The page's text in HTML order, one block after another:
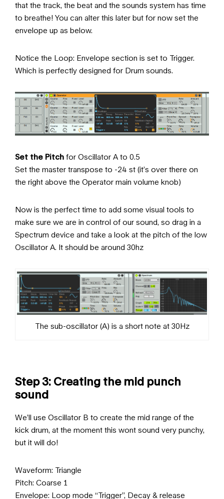
that the track, the beat and the sounds system has time
to breathe! You can alter this later but for now set the
envelope up as below.
Notice the Loop: Envelope section is set to Trigger.
Which is perfectly designed for Drum sounds.
Set the Pitch for Oscillator A to 0.5
Set the master transpose to -24 st (it’s over there on
the right above the Operator main volume knob)
Now is the perfect time to add some visual tools to
make sure we are in control of our sound, so drag in a
Spectrum device and take a look at the pitch of the low
Oscillator A. It should be around 30hz
The sub-oscillator (A) is a short note at 30Hz
Step 3: Creating the mid punch
sound
We’ll use Oscillator B to create the mid range of the
kick drum, at the moment this wont sound very punchy,
but it will do!
Waveform: Triangle
Pitch: Coarse 1
Envelope: Loop mode “Trigger”, Decay & release